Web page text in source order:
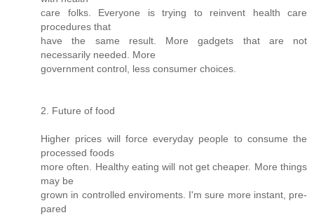
care folks. Everyone is trying to reinvent health care
procedures that
have the same result. More gadgets that are not
necessarily needed. More
government control, less consumer choices.
2. Future of food
Higher prices will force everyday people to consume the
processed foods
more often. Healthy eating will not get cheaper. More things
may be
grown in controlled enviroments. I'm sure more instant, pre-
pared